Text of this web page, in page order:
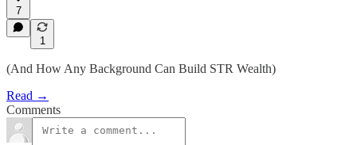
7
1
(And How Any Background Can Build STR Wealth)
Read →
Comments